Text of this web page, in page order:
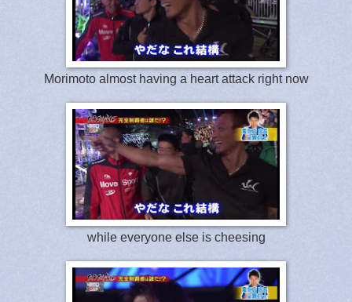
Morimoto almost having a heart attack right now
while everyone else is cheesing